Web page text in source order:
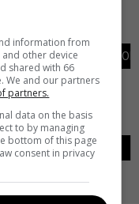
+/- PEN PIM TOI
SHOTS SV%
information from
other device
shared with 66
We and our partners
partners.
data on the basis
to by managing
bottom of this page
consent in privacy